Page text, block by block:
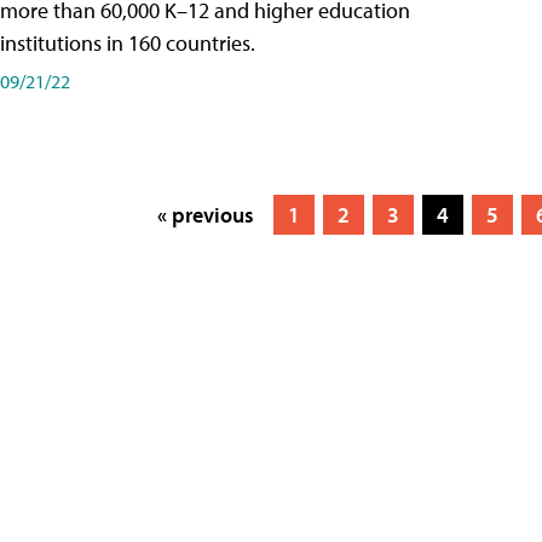
more than 60,000 K–12 and higher education
institutions in 160 countries.
09/21/22
« previous 1 2 3 4 5